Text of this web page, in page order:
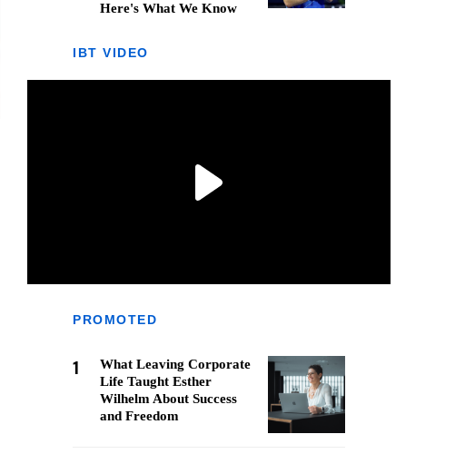
Here's What We Know
IBT VIDEO
PROMOTED
1
What Leaving Corporate
Life Taught Esther
Wilhelm About Success
and Freedom